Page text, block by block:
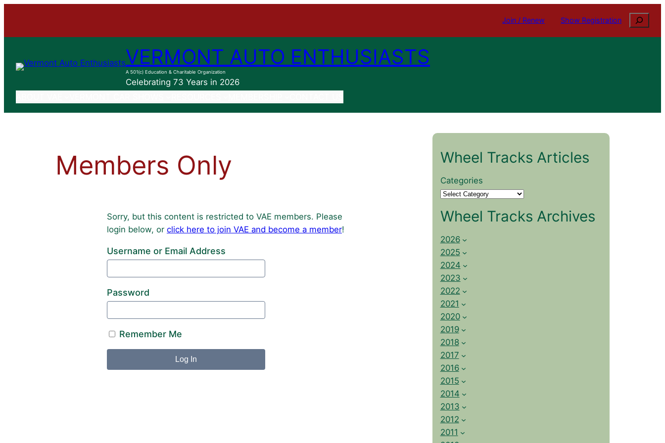
content
Join / Renew Show Registration Search
VERMONT AUTO ENTHUSIASTS
A 501(c) Education & Charitable Organization
Celebrating 73 Years in 2026
Members Only
Sorry, but this content is restricted to VAE members. Please
login below, or click here to join VAE and become a member!
Username or Email Address
Password
Remember Me
Wheel Tracks Articles
Categories
Wheel Tracks Archives
2026
2025
2024
2023
2022
2021
2020
2019
2018
2017
2016
2015
2014
2013
2012
2011